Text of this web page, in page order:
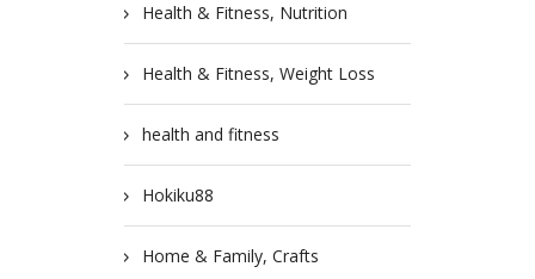
Health & Fitness, Nutrition
Health & Fitness, Weight Loss
health and fitness
Hokiku88
Home & Family, Crafts